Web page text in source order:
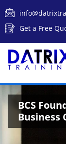
Get a Free
BCS
Business